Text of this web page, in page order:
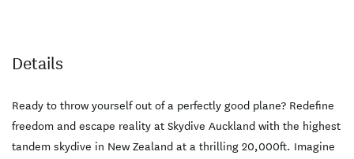
Details
Ready to throw yourself out of a perfectly good plane? Redefine
freedom and escape reality at Skydive Auckland with the highest
tandem skydive in New Zealand at a thrilling 20,000ft. Imagine